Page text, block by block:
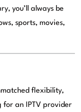
you’ll always be
sports, movies,
flexibility,
for an IPTV provider